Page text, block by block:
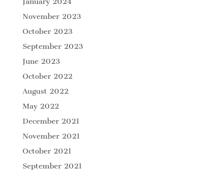
November 2023
October 2023
September 2023
June 2023
October 2022
August 2022
May 2022
December 2021
November 2021
October 2021
September 2021